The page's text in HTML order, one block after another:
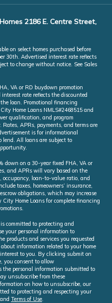
2186 E. Centre Street,
on select homes purchased before
30th. Advertised interest rate reflects
to change without notice. See Sales
VA or RD buydown promotion
rate reflects the discounted
loan. Promotional financing
Home Loans NMLS#2468515 and
qualification, and program
APRs, payments, and terms are
is for informational
lend. All loans are subject to
down on a 30-year fixed FHA, VA or
and APRs will vary based on the
occupancy, loan-to-value ratio, and
taxes, homeowners’ insurance,
obligations, which may increase
Home Loans for complete financing
committed to protecting and
your personal information to
products and services you requested
information related to your home
to you. By clicking submit on
you consent to allow
the personal information submitted to
unsubscribe from these
on how to unsubscribe, our
to protecting and respecting your
and Terms of Use.